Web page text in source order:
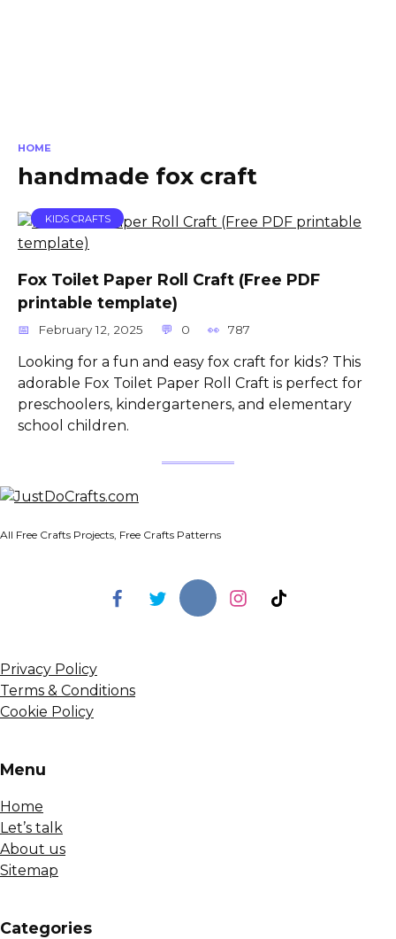
HOME
handmade fox craft
KIDS CRAFTS
Fox Toilet Paper Roll Craft (Free PDF
printable template)
February 12, 2025 0 787
Looking for a fun and easy fox craft for kids? This
adorable Fox Toilet Paper Roll Craft is perfect for
preschoolers, kindergarteners, and elementary
school children.
All Free Crafts Projects, Free Crafts Patterns
Privacy Policy
Terms & Conditions
Cookie Policy
Menu
Home
Let’s talk
About us
Sitemap
Сategories